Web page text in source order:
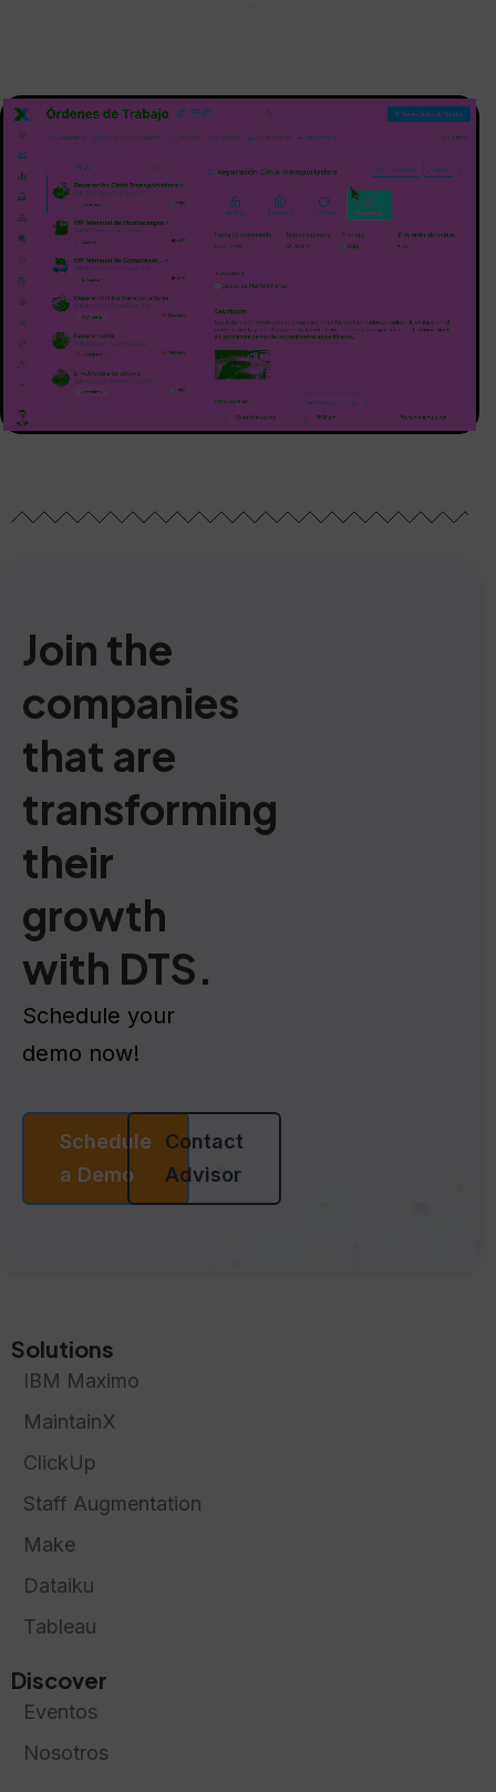
Join the
companies
that are
transforming
their
growth
with DTS.
Schedule your
demo now!
Schedule
a Demo
Contact
Advisor
Solutions
IBM Maximo
MaintainX
ClickUp
Staff Augmentation
Make
Dataiku
Tableau
Discover
Eventos
Nosotros